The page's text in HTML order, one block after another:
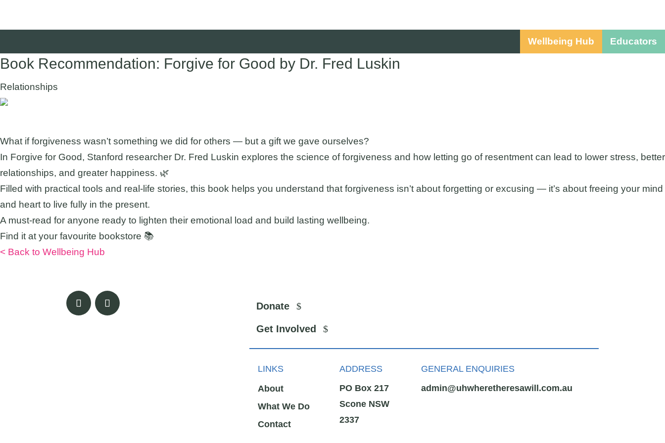
Wellbeing Hub Educators
Book Recommendation: Forgive for Good by Dr. Fred Luskin
Relationships
What if forgiveness wasn’t something we did for others — but a gift we gave ourselves?
In Forgive for Good, Stanford researcher Dr. Fred Luskin explores the science of forgiveness and how letting go of resentment can lead to lower stress, better
relationships, and greater happiness. 🌿
Filled with practical tools and real-life stories, this book helps you understand that forgiveness isn’t about forgetting or excusing — it’s about freeing your mind
and heart to live fully in the present.
A must-read for anyone ready to lighten their emotional load and build lasting wellbeing.
Find it at your favourite bookstore 📚
< Back to Wellbeing Hub
Donate
Get Involved
LINKS
About
What We Do
Contact
ADDRESS
PO Box 217
Scone NSW
2337
GENERAL ENQUIRIES
admin@uhwheretheresawill.com.au